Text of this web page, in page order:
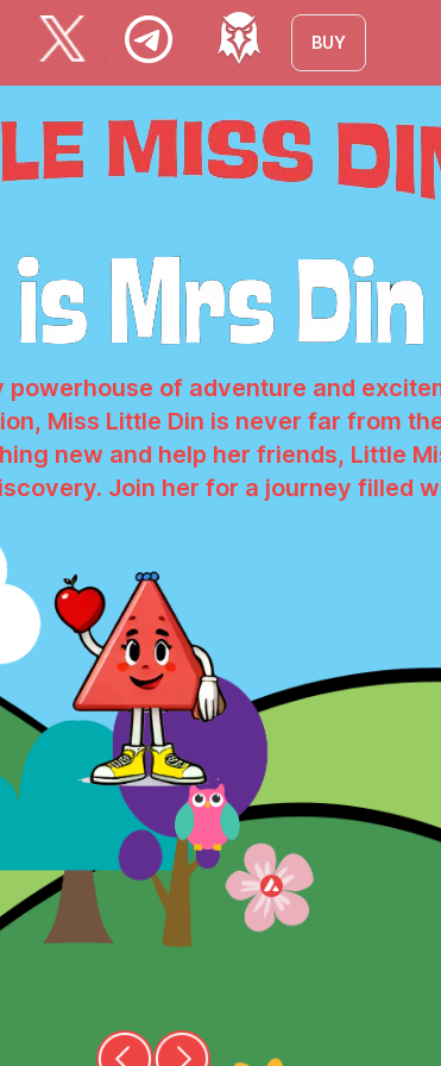
BUY
powerhouse of adventure and
Miss Little Din is never far from
new and help her friends, Little
Join her for a journey filled